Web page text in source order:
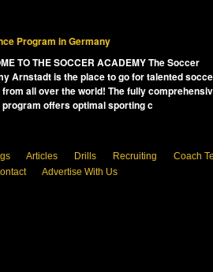
Program in Germany
TO THE SOCCER ACADEMY The Soccer
Arnstadt is the place to go for talented
all over the world! The fully
offers optimal sporting c
Articles Drills Recruiting
Coach
Advertise With Us